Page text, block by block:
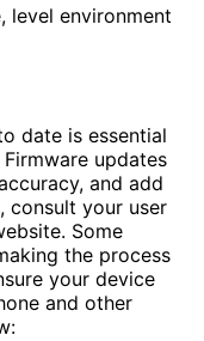
level environment
date is essential
updates
and add
consult your user
Some
the process
your device
and other